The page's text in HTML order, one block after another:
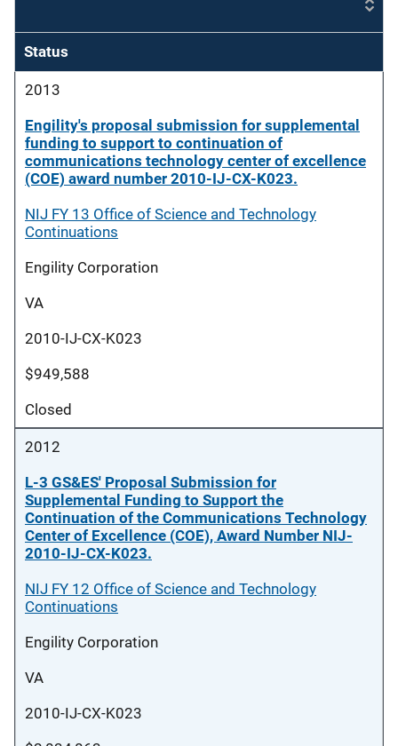
Status
2013
Engility's proposal submission for supplemental
funding to support to continuation of
communications technology center of excellence
(COE) award number 2010-IJ-CX-K023.
NIJ FY 13 Office of Science and Technology
Continuations
Engility Corporation
VA
2010-IJ-CX-K023
$949,588
Closed
2012
L-3 GS&ES' Proposal Submission for
Supplemental Funding to Support the
Continuation of the Communications Technology
Center of Excellence (COE), Award Number NIJ-
2010-IJ-CX-K023.
NIJ FY 12 Office of Science and Technology
Continuations
Engility Corporation
VA
2010-IJ-CX-K023